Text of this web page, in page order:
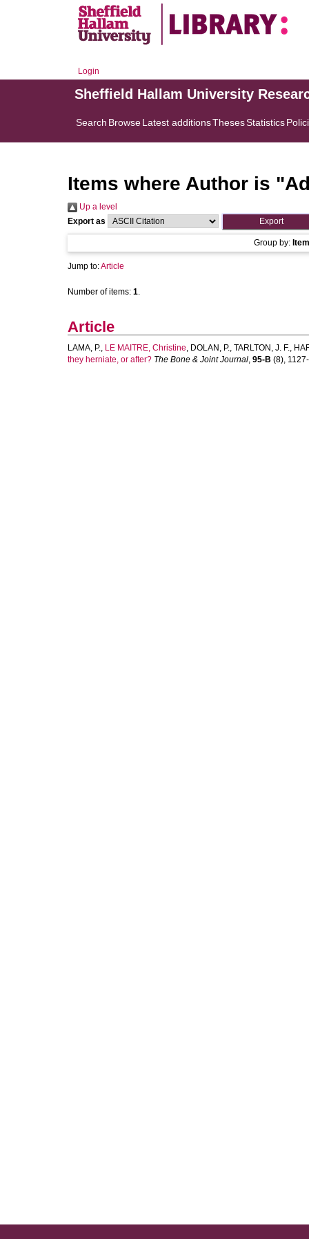
Login
Sheffield Hallam University
Search BrowseLatest additionsThesesStatistics
Items where Author is "
Up a level
Export as
Group by:
Jump to:Article
Number of items: 1.
Article
LAMA, P., LE MAITRE, Christine, DOLAN, P., TARLTON, J. F.,
they herniate, or after? The Bone & Joint Journal, 95-B (8),